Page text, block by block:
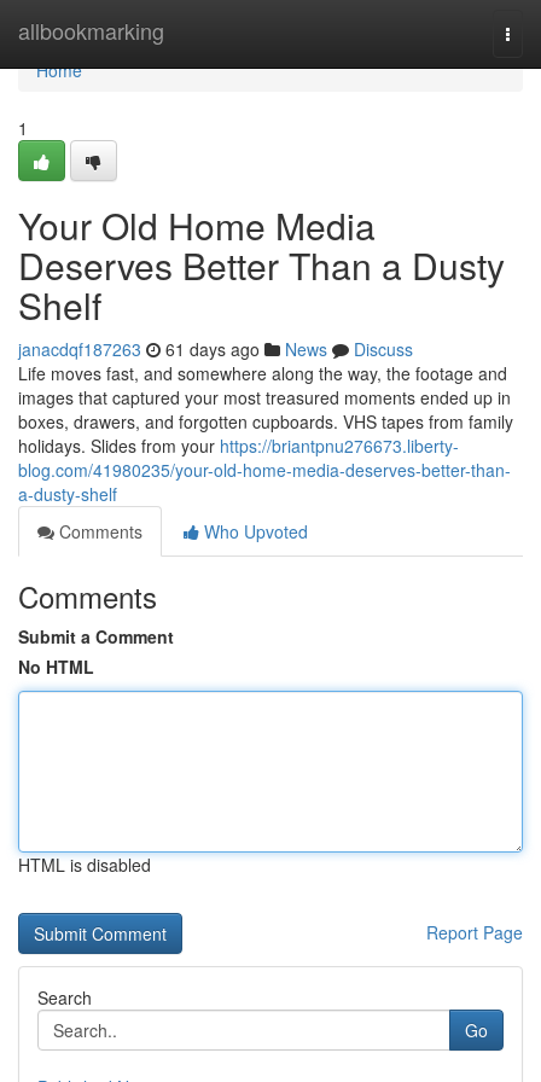
allbookmarking
Home
Home
1
Your Old Home Media
Deserves Better Than a Dusty
Shelf
janacdqf187263 61 days ago News
Discuss
Life moves fast, and somewhere along the way, the footage and
images that captured your most treasured moments ended up in
boxes, drawers, and forgotten cupboards. VHS tapes from family
holidays. Slides from your https://briantpnu276673.liberty-
blog.com/41980235/your-old-home-media-deserves-better-than-
a-dusty-shelf
Comments
Who Upvoted
Comments
Submit a Comment
No HTML
HTML is disabled
Report Page
Search
Go